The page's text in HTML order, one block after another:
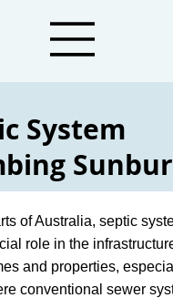
System
of Australia, septic
role in the
and properties,
conventional sewer